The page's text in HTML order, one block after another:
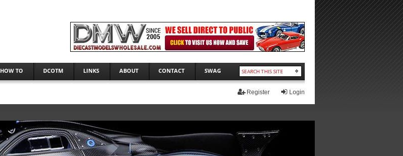
HOW TO DCOTM LINKS ABOUT CONTACT SWAG
Login
Register